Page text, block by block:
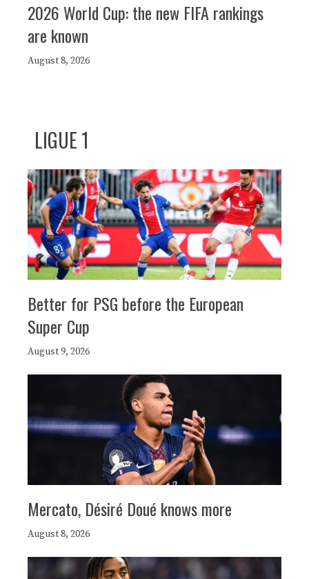
2026 World Cup: the new FIFA rankings
are known
August 8, 2026
LIGUE 1
Better for PSG before the European
Super Cup
August 9, 2026
Mercato, Désiré Doué knows more
August 8, 2026